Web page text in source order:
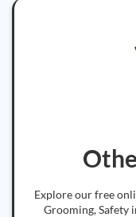
Explore our free
Grooming, Safety